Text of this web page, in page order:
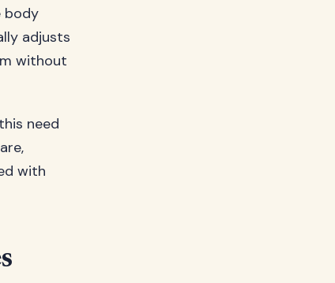
body
adjusts
without
need
with